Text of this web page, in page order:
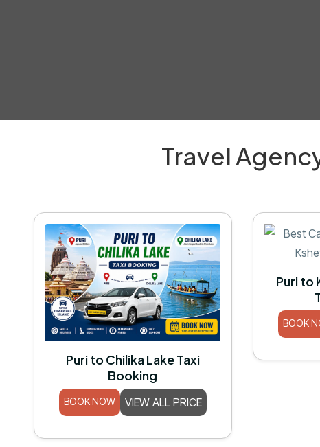
Travel
Puri to Chilika Lake Taxi
Booking
BOOK NOW VIEW ALL PRICE
Puri to
BOOK